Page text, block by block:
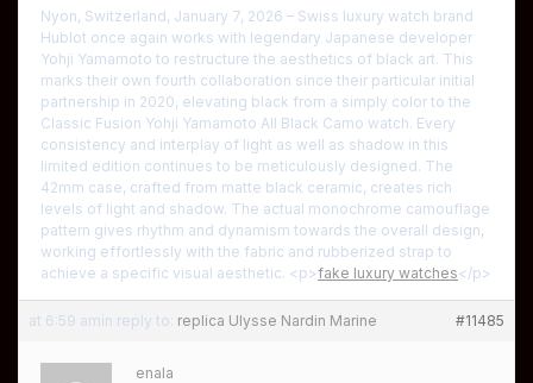
Nyon, Switzerland, January 7, 2026 – Swiss luxury watch brand
Hublot once again works with legendary Japanese developer
Yohji Yamamoto to restructure the aesthetics of black art. This
marks their own fourth collaboration since their particular initial
partnership in 2020, elevating black from a simply color to the
Classic Fusion Yohji Yamamoto All Black Camo watch. Every
consistency and interplay of light as well as shadow in this
limited edition continues to be meticulously designed. The
42mm case, crafted from matte black ceramic, creates rich
levels of light and shadow. The actual monochrome camouflage
pattern gives rhythm and dynamism towards the overall design,
working effortlessly with the fabric and rubberized strap to
achieve a specific visual aesthetic. <p>fake luxury watches</p>
at 6:59 amin reply to: replica Ulysse Nardin Marine #11485
enala